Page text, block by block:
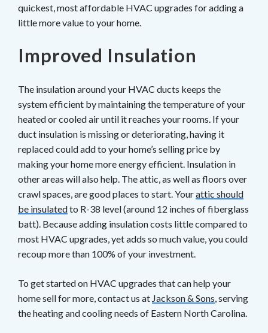
quickest, most affordable HVAC upgrades for adding a
little more value to your home.
Improved Insulation
The insulation around your HVAC ducts keeps the
system efficient by maintaining the temperature of your
heated or cooled air until it reaches your rooms. If your
duct insulation is missing or deteriorating, having it
replaced could add to your home’s selling price by
making your home more energy efficient. Insulation in
other areas will also help. The attic, as well as floors over
crawl spaces, are good places to start. Yourattic should
be insulatedto R-38 level (around 12 inches of fiberglass
batt). Because adding insulation costs little compared to
most HVAC upgrades, yet adds so much value, you could
recoup more than 100% of your investment.
To get started on HVAC upgrades that can help your
home sell for more, contact us at Jackson & Sons , serving
the heating and cooling needs of Eastern North Carolina.